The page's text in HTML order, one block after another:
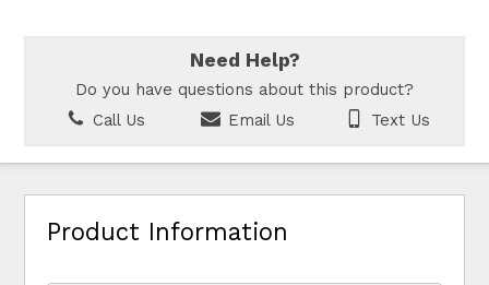
Need Help?
Do you have questions about this product?
Call Us
Email Us Text Us
Product Information